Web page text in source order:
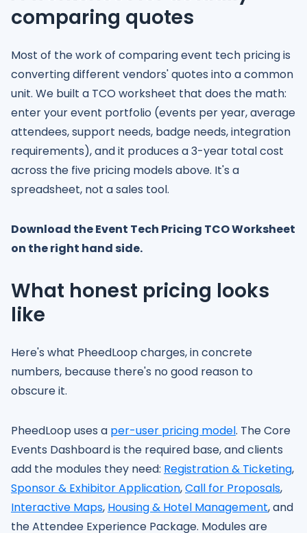
comparing quotes
Most of the work of comparing event tech pricing is
converting different vendors' quotes into a common
unit. We built a TCO worksheet that does the math:
enter your event portfolio (events per year, average
attendees, support needs, badge needs, integration
requirements), and it produces a 3-year total cost
across the five pricing models above. It's a
spreadsheet, not a sales tool.
Download the Event Tech Pricing TCO Worksheet
on the right hand side.
What honest pricing looks
like
Here's what PheedLoop charges, in concrete
numbers, because there's no good reason to
obscure it.
PheedLoop uses a per-user pricing model. The Core
Events Dashboard is the required base, and clients
add the modules they need: Registration & Ticketing,
Sponsor & Exhibitor Application,Call for Proposals,
Interactive Maps, Housing & Hotel Management, and
the Attendee Experience Package. Modules are